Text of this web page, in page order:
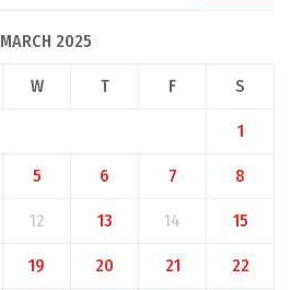
MARCH 2025
W T F S
1
5 6 7 8
12 13 14 15
19 20 21 22